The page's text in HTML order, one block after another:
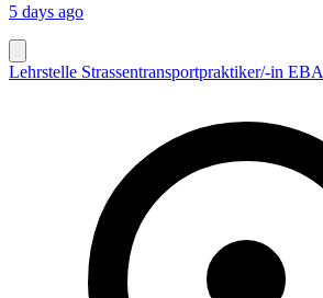
5 days ago
Lehrstelle Strassentransportpraktiker/-in EBA